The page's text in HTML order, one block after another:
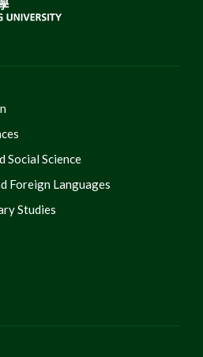
Social Science
Foreign Languages
Studies